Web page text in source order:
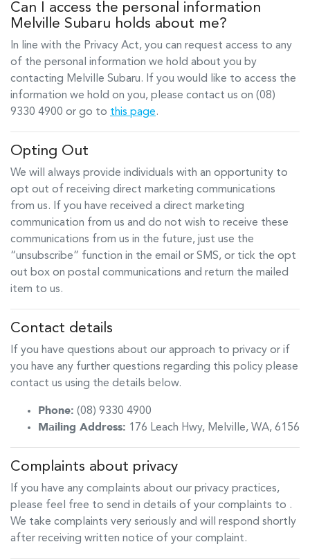
Can I access the personal information
Melville Subaru holds about me?
In line with the Privacy Act, you can request access to any
of the personal information we hold about you by
contacting Melville Subaru. If you would like to access the
information we hold on you, please contact us on (08)
9330 4900 or go to this page.
Opting Out
We will always provide individuals with an opportunity to
opt out of receiving direct marketing communications
from us. If you have received a direct marketing
communication from us and do not wish to receive these
communications from us in the future, just use the
“unsubscribe” function in the email or SMS, or tick the opt
out box on postal communications and return the mailed
item to us.
Contact details
If you have questions about our approach to privacy or if
you have any further questions regarding this policy please
contact us using the details below.
Phone: (08) 9330 4900
Mailing Address: 176 Leach Hwy, Melville, WA, 6156
Complaints about privacy
If you have any complaints about our privacy practices,
please feel free to send in details of your complaints to .
We take complaints very seriously and will respond shortly
after receiving written notice of your complaint.